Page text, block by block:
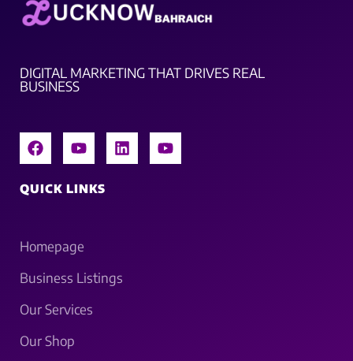
DIGITAL MARKETING THAT DRIVES REAL
BUSINESS
QUICK LINKS
Homepage
Business Listings
Our Services
Our Shop